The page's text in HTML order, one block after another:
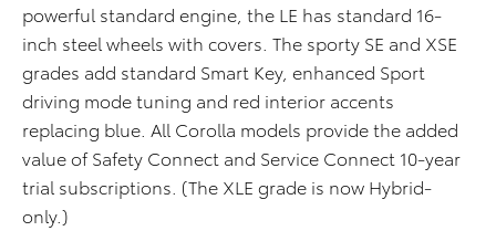
powerful standard engine, the LE has standard 16-
inch steel wheels with covers The sporty SE and XSE
grades add standard Smart Key, enhanced Sport
driving mode tuning and red interior accents
replacing blue. All Corolla models provide the added
value of Safety Connect and Service Connect 10-year
trial subscriptions. (The XLE grade is now Hybrid-
only.)